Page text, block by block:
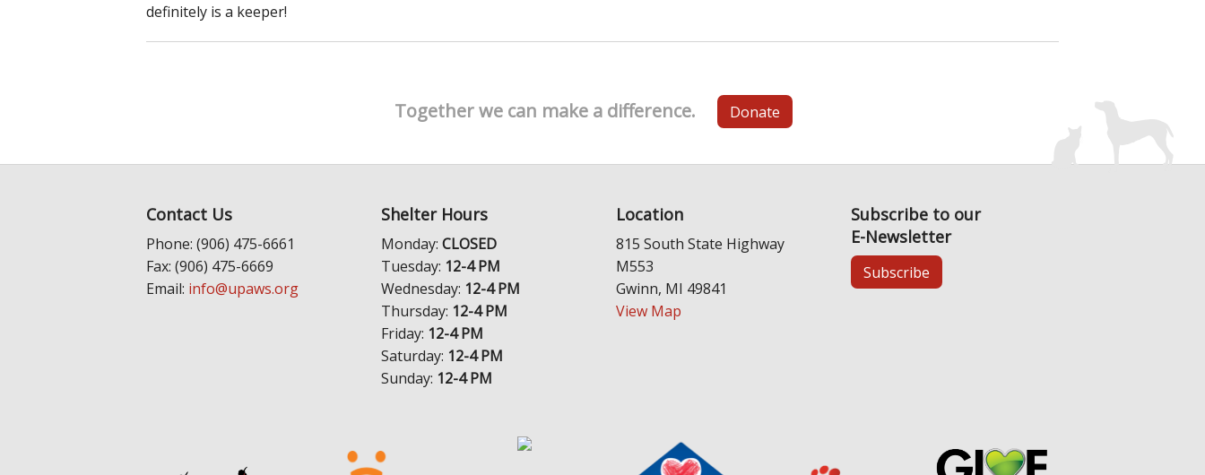
definitely is a keeper!
Together we can make a difference. Donate
Contact Us
Phone: (906) 475-6661
Fax: (906) 475-6669
Email: info@upaws.org
Shelter Hours
Monday: CLOSED
Tuesday: 12-4 PM
Wednesday: 12-4 PM
Thursday: 12-4 PM
Friday: 12-4 PM
Saturday: 12-4 PM
Sunday: 12-4 PM
Location
815 South State Highway
M553
Gwinn, MI 49841
View Map
Subscribe to our
E-Newsletter
Subscribe